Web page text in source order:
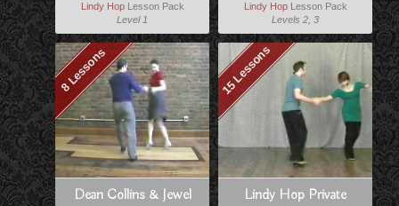
Lindy HopLesson Pack
Level 1
Lindy HopLesson Pack
Levels 2, 3
8 Lessons
Dean Collins & Jewel
15 Lessons
Lindy Hop Private